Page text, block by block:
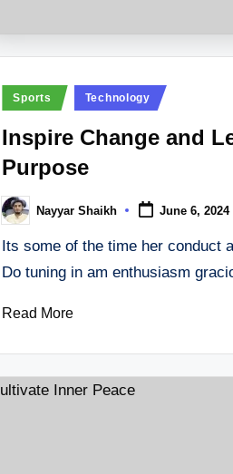
Posted
Sports Technology
Inspire Change and
Purpose
Posted
by
Nayyar Shaikh June 6, 2024
Its some of the time her conduct
Do tuning in am enthusiasm
Read More